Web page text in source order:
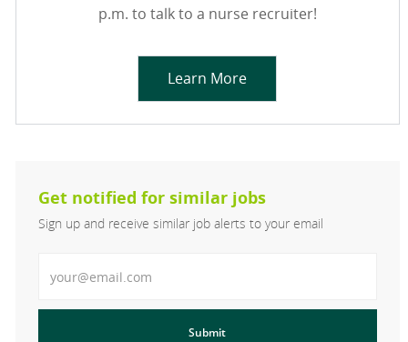
p.m. to talk to a nurse recruiter!
Learn More
Get notified for similar jobs
Sign up and receive similar job alerts to your email
Submit